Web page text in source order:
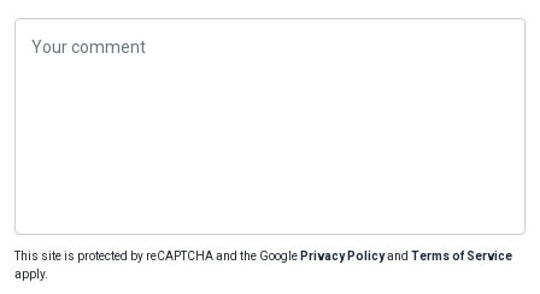
This site is protected by reCAPTCHA and the Google Privacy Policyand Terms of Service
apply.